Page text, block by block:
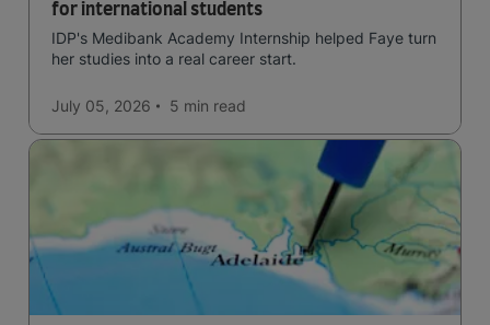
for international students
IDP's Medibank Academy Internship helped Faye turn
her studies into a real career start.
July 05, 2026 5 min read